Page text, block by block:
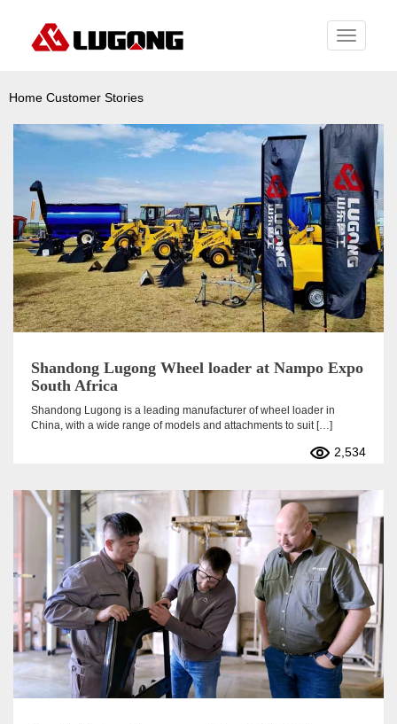
Toggle
Home Customer Stories
Shandong Lugong Wheel loader at Nampo Expo
South Africa
Shandong Lugong is a leading manufacturer of wheel loader in
China, with a wide range of models and attachments to suit […]
2,534